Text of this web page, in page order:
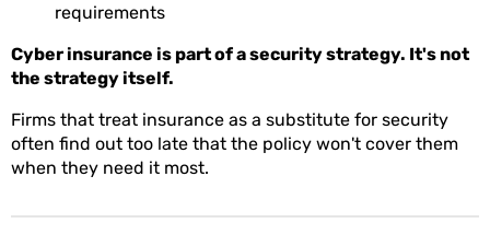
requirements
Cyber insurance is part of a security strategy. It's not
the strategy itself.
Firms that treat insurance as a substitute for security
often find out too late that the policy won't cover them
when they need it most.